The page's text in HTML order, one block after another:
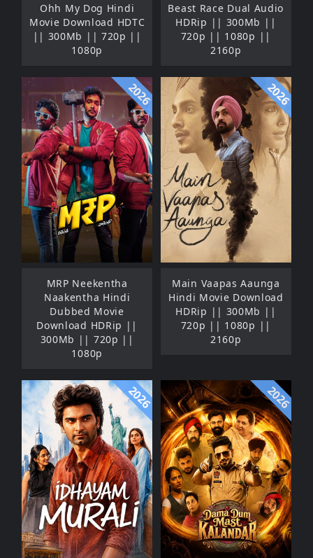
Ohh My Dog Hindi
Movie Download HDTC
|| 300Mb || 720p ||
1080p
Beast Race Dual Audio
HDRip || 300Mb ||
720p || 1080p ||
2160p
2026
MRP Neekentha
Naakentha Hindi
Dubbed Movie
Download HDRip ||
300Mb || 720p ||
1080p
2026
Main Vaapas Aaunga
Hindi Movie Download
HDRip || 300Mb ||
720p || 1080p ||
2160p
2026 2026